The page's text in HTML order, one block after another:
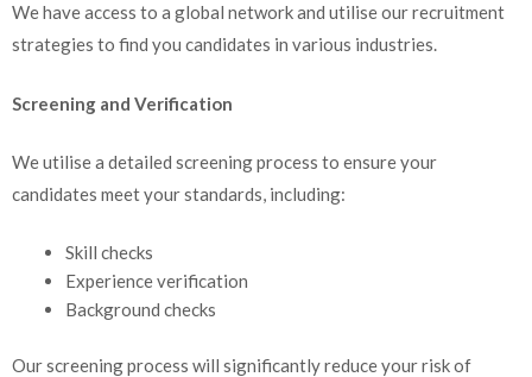
We have access to a global network and utilise our recruitment
strategies to find you candidates in various industries.
Screening and Verification
We utilise a detailed screening process to ensure your
candidates meet your standards, including:
Skill checks
Experience verification
Background checks
Our screening process will significantly reduce your risk of